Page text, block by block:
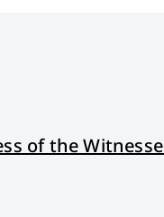
of the